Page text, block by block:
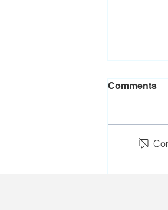
Comments